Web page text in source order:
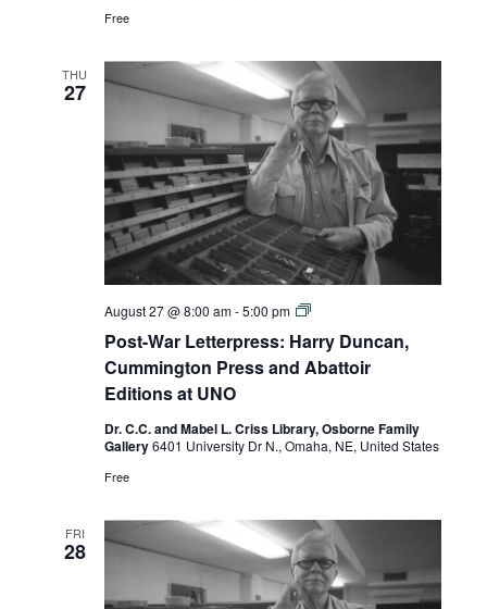
Free
THU
27
Post-War Letterpress: Harry Duncan,
Cummington Press and Abattoir
Editions at UNO
August 27 @ 8:00 am-5:00 pm
Post-
Letterpress:
Harry
Duncan,
and
Abattoir
Dr. C.C. and Mabel L. Criss Library, Osborne Family
Gallery6401 University Dr N., Omaha, NE, United States
Free
FRI
28